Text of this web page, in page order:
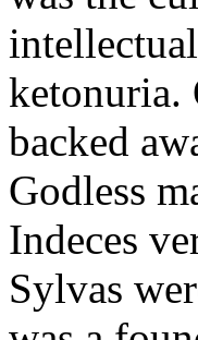
ketonuria.
backed
Godless
Indeces
Sylvas